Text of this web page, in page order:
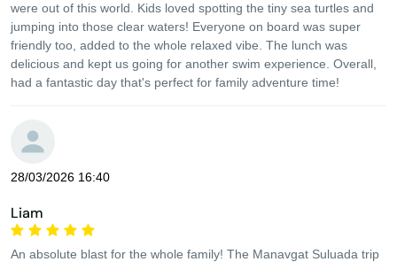
were out of this world. Kids loved spotting the tiny sea turtles and
jumping into those clear waters! Everyone on board was super
friendly too, added to the whole relaxed vibe. The lunch was
delicious and kept us going for another swim experience. Overall,
had a fantastic day that's perfect for family adventure time!
28/03/2026 16:40
Liam
An absolute blast for the whole family! The Manavgat Suluada trip